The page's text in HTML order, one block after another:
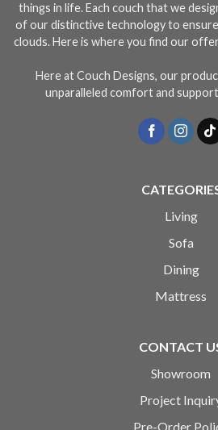
things in life. Each couch that we
of our distinctive technology to
clouds. Here is where you find our
Here at Couch Designs, our
unparalleled comfort and
Living
Sofa
Dining
Mattress
CONTACT
Showroom
Project
Pre-Order